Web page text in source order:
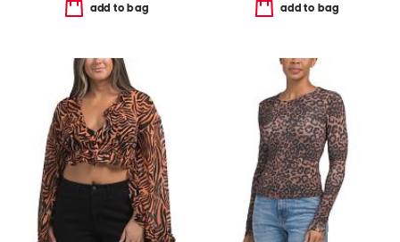
add to bag add to bag